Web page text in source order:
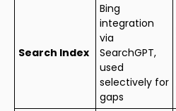
Search Index
Bing
integration
via
SearchGPT,
used
selectively for
gaps